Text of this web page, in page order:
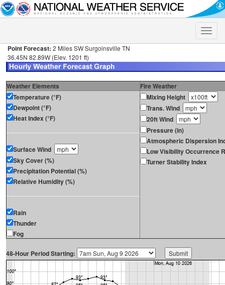
Toggle
Point Forecast: 2 Miles SW Surgoinsville TN
36.45N 82.89W (Elev. 1201 ft)
Weather Elements
Fire Weather
Temperature (°F)
Dewpoint (°F)
Heat Index (°F)
Surface Wind
Sky Cover (%)
Precipitation Potential (%)
Relative Humidity (%)
Rain
Thunder
Fog
Mixing Height
Trans. Wind
20ft Wind
Pressure (in)
Atmospheric Dispersion
Low Visibility Occurrence
Turner Stability Index
48-Hour Period Starting: